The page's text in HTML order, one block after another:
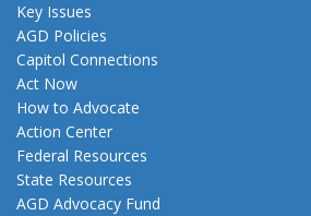
Key Issues
AGD Policies
Capitol Connections
Act Now
How to Advocate
Action Center
Federal Resources
State Resources
AGD Advocacy Fund